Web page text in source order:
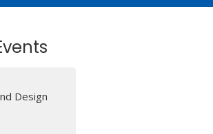
Design